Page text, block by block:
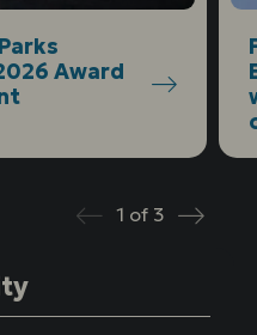
Award
Prev Next
1 of 3